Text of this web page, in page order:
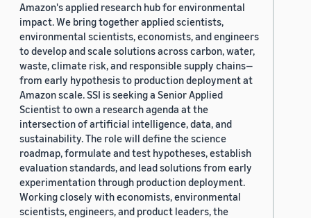
Amazon's applied research hub for environmental
impact. We bring together applied scientists,
environmental scientists, economists, and engineers
to develop and scale solutions across carbon, water,
waste, climate risk, and responsible supply chains—
from early hypothesis to production deployment at
Amazon scale. SSI is seeking a Senior Applied
Scientist to own a research agenda at the
intersection of artificial intelligence, data, and
sustainability. The role will define the science
roadmap, formulate and test hypotheses, establish
evaluation standards, and lead solutions from early
experimentation through production deployment.
Working closely with economists, environmental
scientists, engineers, and product leaders, the